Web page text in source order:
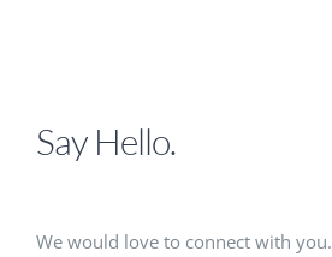
Say Hello.
We would love to connect with you.